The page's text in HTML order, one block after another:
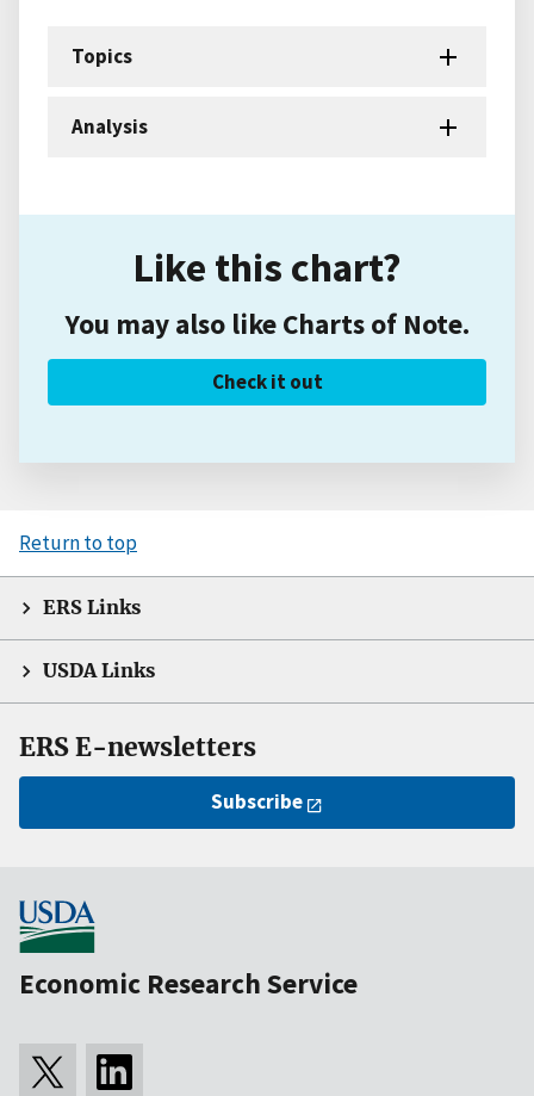
Topics
Analysis
Like this chart?
You may also like Charts of Note.
Check it out
Return to top
ERS Links
USDA Links
ERS E-newsletters
Subscribe
Economic Research Service